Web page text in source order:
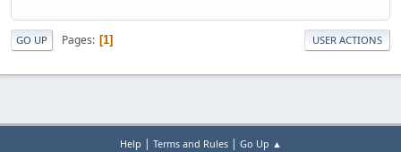
GO UP Pages 1 USER ACTIONS
Help | Terms and Rules| Go Up ▲